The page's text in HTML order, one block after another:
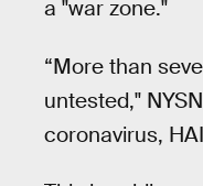
a "war zone."
“More than
untested,"
coronavirus,